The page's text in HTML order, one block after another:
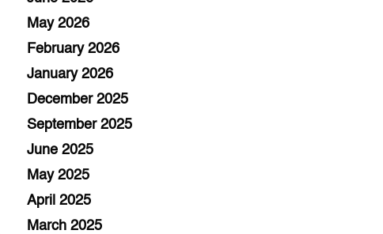
May 2026
February 2026
January 2026
December 2025
September 2025
June 2025
May 2025
April 2025
March 2025